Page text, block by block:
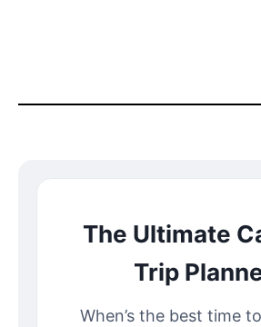
The Ultimate
Trip
When’s the best time